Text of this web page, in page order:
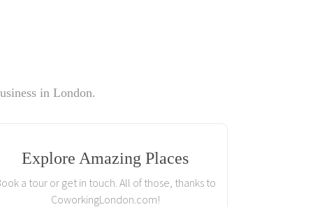
in London.
Explore Amazing Places
a tour or get in touch. All of those, thanks to
CoworkingLondon.com!